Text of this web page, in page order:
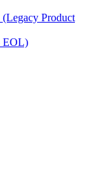
Product
EOL)